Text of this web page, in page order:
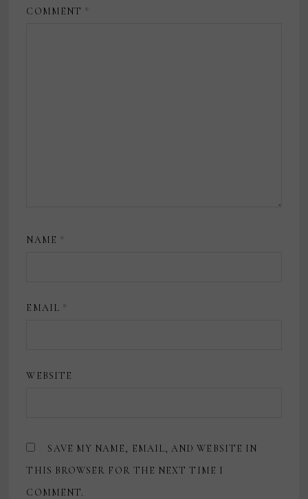
COMMENT *
NAME *
EMAIL *
WEBSITE
SAVE MY NAME, EMAIL, AND WEBSITE IN
THIS BROWSER FOR THE NEXT TIME I
COMMENT.